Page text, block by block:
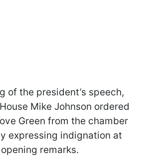
of the president’s speech,
Mike Johnson ordered
Green from the chamber
expressing indignation at
remarks.